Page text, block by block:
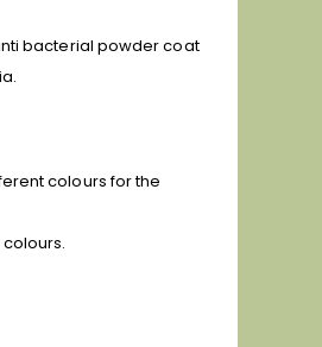
bacterial powder coat
colours for the